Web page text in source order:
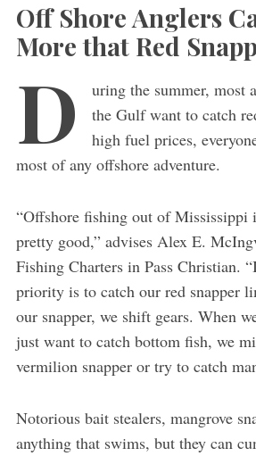
Off Shore Anglers
More that Red
D
uring the summer, most
the Gulf want to catch
high fuel prices,
most of any offshore adventure.
“Offshore fishing out of Mississippi
pretty good,” advises Alex E.
Fishing Charters in Pass Christian.
priority is to catch our red snapper
our snapper, we shift gears. When
just want to catch bottom fish, we
vermilion snapper or try to catch
Notorious bait stealers, mangrove
anything that swims, but they can